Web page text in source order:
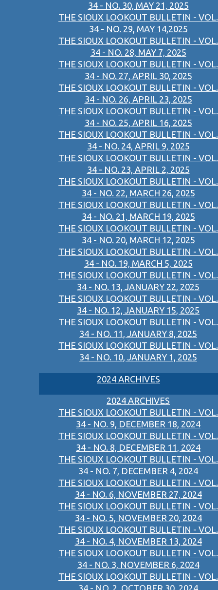
34 - NO. 30, MAY 21, 2025
THE SIOUX LOOKOUT BULLETIN - VOL.
34 - NO. 29, MAY 14,2025
THE SIOUX LOOKOUT BULLETIN - VOL.
34 - NO. 28, MAY 7, 2025
THE SIOUX LOOKOUT BULLETIN - VOL.
34 - NO. 27, APRIL 30, 2025
THE SIOUX LOOKOUT BULLETIN - VOL.
34 - NO. 26, APRIL 23, 2025
THE SIOUX LOOKOUT BULLETIN - VOL.
34 - NO. 25, APRIL 16, 2025
THE SIOUX LOOKOUT BULLETIN - VOL.
34 - NO. 24, APRIL 9, 2025
THE SIOUX LOOKOUT BULLETIN - VOL.
34 - NO. 23, APRIL 2, 2025
THE SIOUX LOOKOUT BULLETIN - VOL.
34 - NO. 22, MARCH 26, 2025
THE SIOUX LOOKOUT BULLETIN - VOL.
34 - NO. 21, MARCH 19, 2025
THE SIOUX LOOKOUT BULLETIN - VOL.
34 - NO. 20, MARCH 12, 2025
THE SIOUX LOOKOUT BULLETIN - VOL.
34 - NO. 19, MARCH 5, 2025
THE SIOUX LOOKOUT BULLETIN - VOL.
34 - NO. 13, JANUARY 22, 2025
THE SIOUX LOOKOUT BULLETIN - VOL.
34 - NO. 12, JANUARY 15, 2025
THE SIOUX LOOKOUT BULLETIN - VOL.
34 - NO. 11, JANUARY 8, 2025
THE SIOUX LOOKOUT BULLETIN - VOL.
34 - NO. 10, JANUARY 1, 2025
2024 ARCHIVES
2024 ARCHIVES
THE SIOUX LOOKOUT BULLETIN - VOL.
34 - NO. 9, DECEMBER 18, 2024
THE SIOUX LOOKOUT BULLETIN - VOL.
34 - NO. 8, DECEMBER 11, 2024
THE SIOUX LOOKOUT BULLETIN - VOL.
34 - NO. 7, DECEMBER 4, 2024
THE SIOUX LOOKOUT BULLETIN - VOL.
34 - NO. 6, NOVEMBER 27, 2024
THE SIOUX LOOKOUT BULLETIN - VOL.
34 - NO. 5, NOVEMBER 20, 2024
THE SIOUX LOOKOUT BULLETIN - VOL.
34 - NO. 4, NOVEMBER 13, 2024
THE SIOUX LOOKOUT BULLETIN - VOL.
34 - NO. 3, NOVEMBER 6, 2024
THE SIOUX LOOKOUT BULLETIN - VOL.